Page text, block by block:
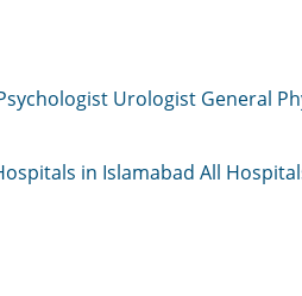
Urologist General
in Islamabad All